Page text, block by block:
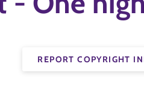
REPORT COPYRIGHT